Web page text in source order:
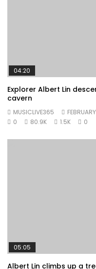
04:20
Explorer Albert Lin
cavern
MUSICLIVE365
0
80.9K 1.5K 0
05:05
Albert Lin climbs up a